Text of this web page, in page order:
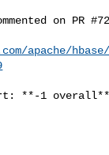
on PR
apache/